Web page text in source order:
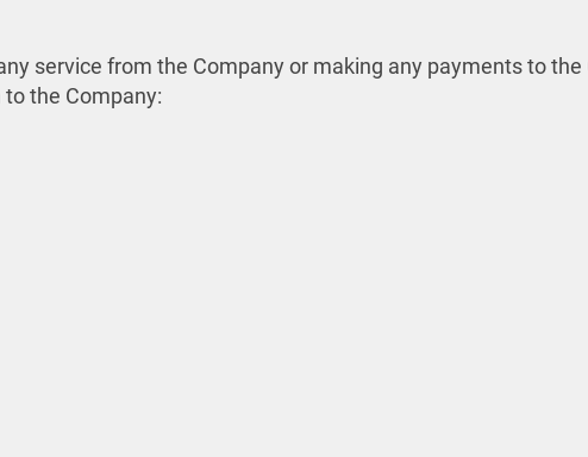
service from the Company or making any payments to the
the Company: